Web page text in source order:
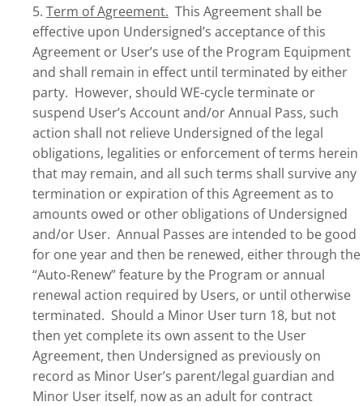
5. Term of Agreement. This Agreement shall be
effective upon Undersigned’s acceptance of this
Agreement or User’s use of the Program Equipment
and shall remain in effect until terminated by either
party. However, should WE-cycle terminate or
suspend User’s Account and/or Annual Pass, such
action shall not relieve Undersigned of the legal
obligations, legalities or enforcement of terms herein
that may remain, and all such terms shall survive any
termination or expiration of this Agreement as to
amounts owed or other obligations of Undersigned
and/or User. Annual Passes are intended to be good
for one year and then be renewed, either through the
“Auto-Renew” feature by the Program or annual
renewal action required by Users, or until otherwise
terminated. Should a Minor User turn 18, but not
then yet complete its own assent to the User
Agreement, then Undersigned as previously on
record as Minor User’s parent/legal guardian and
Minor User itself, now as an adult for contract